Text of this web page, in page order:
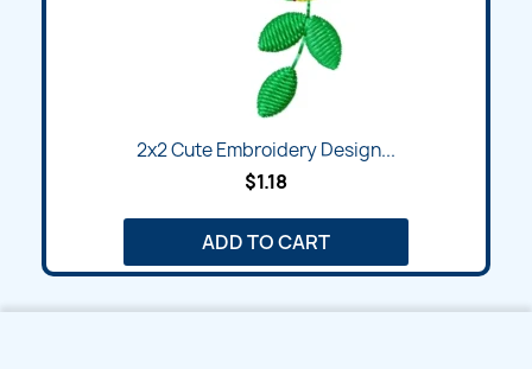
2x2 Cute Embroidery Design...
$1.18
ADD TO CART